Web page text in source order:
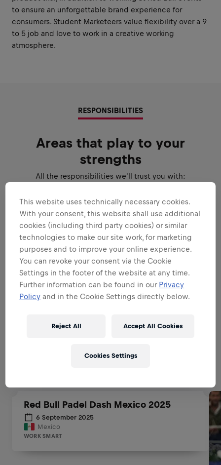
to ensure an unforgettable brand experience for
consumers. Student Marketeers value flexibility over a 9
to 5 job and love to work in a creative working
atmosphere.
RESPONSIBILITIES
Areas that play to your
strengths
All the responsibilities we'll trust you with:
BE A BRAND & PRODUCT
AMBASSADOR
BE A SALES EXPERT
EXECUTIONAL EXCELLENCE
Red Bull Padel Dash Mexico 2025
6 September 2025
Mexico
WORK SMART
This website uses technically necessary cookies.
With your consent, this website shall use additional
cookies (including third party cookies) or similar
technologies to make our site work, for marketing
purposes and to improve your online experience.
You can revoke your consent via the Cookie
Settings in the footer of the website at any time.
Further information can be found in our Privacy
Policy and in the Cookie Settings directly below.
Reject All Accept All Cookies
Cookies Settings